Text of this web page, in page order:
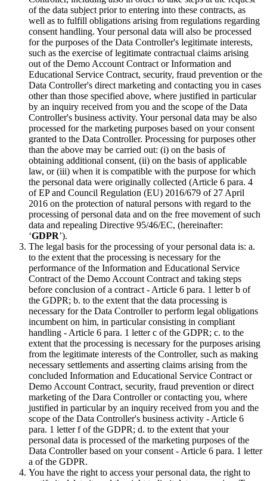
of the data subject prior to entering into these contracts, as
well as to fulfill obligations arising from regulations regarding
consent handling. Your personal data will also be processed
for the purposes of the Data Controller's legitimate interests,
such as the exercise of legitimate contractual claims arising
out of the Demo Account Contract or Information and
Educational Service Contract, security, fraud prevention or the
Data Controller's direct marketing and contacting you in cases
other than those specified above, where justified in particular
by an inquiry received from you and the scope of the Data
Controller's business activity. Your personal data may be also
processed for the marketing purposes based on your consent
granted to the Data Controller. Processing for purposes other
than the above may be carried out: (i) on the basis of
obtaining additional consent, (ii) on the basis of applicable
law, or (iii) when it is compatible with the purpose for which
the personal data were originally collected (Article 6 para. 4
of EP and Council Regulation (EU) 2016/679 of 27 April
2016 on the protection of natural persons with regard to the
processing of personal data and on the free movement of such
data and repealing Directive 95/46/EC, (hereinafter:
‘GDPR’).
The legal basis for the processing of your personal data is: a.
to the extent that the processing is necessary for the
performance of the Information and Educational Service
Contract of the Demo Account Contract and taking steps
before conclusion of a contract - Article 6 para. 1 letter b of
the GDPR; b. to the extent that the data processing is
necessary for the Data Controller to perform legal obligations
incumbent on him, in particular consisting in compliant
handling - Article 6 para. 1 letter c of the GDPR; c. to the
extent that the processing is necessary for the purposes arising
from the legitimate interests of the Controller, such as making
necessary settlements and asserting claims arising from the
concluded Information and Educational Service Contract or
Demo Account Contract, security, fraud prevention or direct
marketing of the Dara Controller or contacting you, where
justified in particular by an inquiry received from you and the
scope of the Data Controller's business activity - Article 6
para. 1 letter f of the GDPR; d. to the extent that your
personal data is processed of the marketing purposes of the
Data Controller based on your consent - Article 6 para. 1 letter
a of the GDPR.
You have the right to access your personal data, the right to